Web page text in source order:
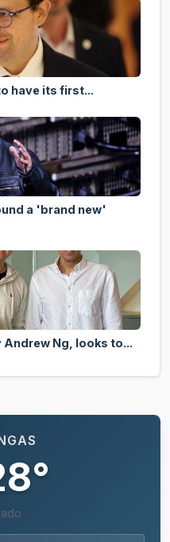
have its first...
a 'brand new'
Ng, looks to...